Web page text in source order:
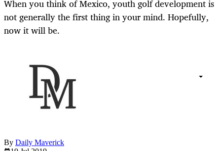
When you think of Mexico, youth golf development is
not generally the first thing in your mind. Hopefully,
now it will be.
By Daily Maverick